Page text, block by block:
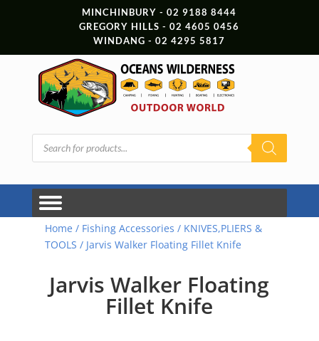
MINCHINBURY - 02 9188 8444
GREGORY HILLS - 02 4605 0456
WINDANG - 02 4295 5817
Products
search
Home / Fishing Accessories / KNIVES,PLIERS &
TOOLS / Jarvis Walker Floating Fillet Knife
Jarvis Walker Floating
Fillet Knife